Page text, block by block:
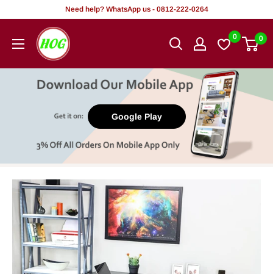
content
Need help? WhatsApp us - 0812-222-0264
HOG
-
Office.
0 0
Google Play